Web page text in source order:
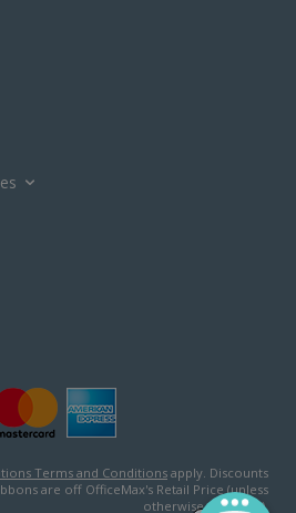
Terms and Conditionsapply. Discounts
are off OfficeMax's Retail Price (unless
otherwise specified).